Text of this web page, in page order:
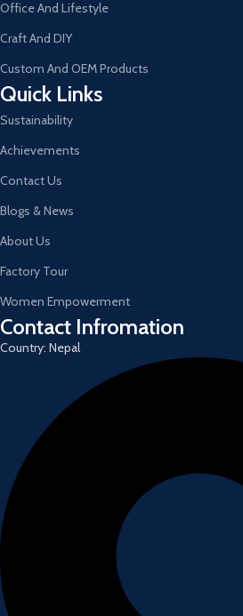
Office And Lifestyle
Craft And DIY
Custom And OEM Products
Quick Links
Sustainability
Achievements
Contact Us
Blogs & News
About Us
Factory Tour
Women Empowerment
Contact Infromation
Country: Nepal